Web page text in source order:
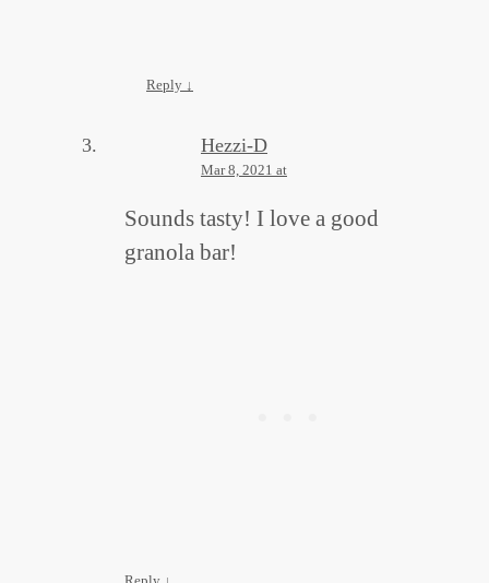
Reply ↓
Hezzi-D
Mar 8, 2021 at
Sounds tasty! I love a good
granola bar!